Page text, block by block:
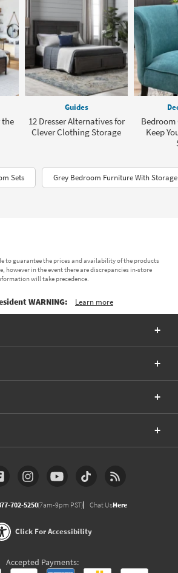
the
Guides
12 Dresser Alternatives for
Clever Clothing Storage
Bedroom
Keep
Sets Grey Bedroom Furniture With Storage
to guarantee the prices and availability of the products
however in the event there are discrepancies in-store
will take precedence.
WARNING: Learn more
702-5250(7am-9pm PST) Chat UsHere
Click For Accessibility
Accepted Payments: